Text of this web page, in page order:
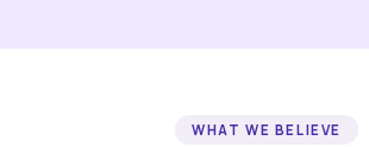
WHAT WE BELIEVE